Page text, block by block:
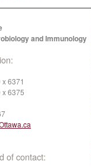
and Immunology
6371
6375
of contact: